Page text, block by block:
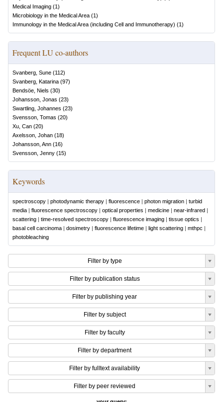
Medical Imaging (1)
Microbiology in the Medical Area (1)
Immunology in the Medical Area (including Cell and Immunotherapy) (1)
Frequent LU co-authors
Svanberg, Sune (112)
Svanberg, Katarina (97)
Bendsöe, Niels (30)
Johansson, Jonas (23)
Swartling, Johannes (23)
Svensson, Tomas (20)
Xu, Can (20)
Axelsson, Johan (18)
Johansson, Ann (16)
Svensson, Jenny (15)
Keywords
spectroscopy | photodynamic therapy | fluorescence | photon migration | turbid
media | fluorescence spectroscopy | optical properties | medicine | near-infrared |
scattering | time-resolved spectroscopy | fluorescence imaging | tissue optics |
basal cell carcinoma | dosimetry | fluorescence lifetime | light scattering | mthpc |
photobleaching
Filter by type
Filter by publication status
Filter by publishing year
Filter by subject
Filter by faculty
Filter by department
Filter by fulltext availability
Filter by peer reviewed